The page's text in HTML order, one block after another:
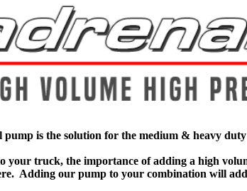
pump is the solution for the medium & heavy
truck, the importance of adding a high
Adding our pump to your combination will